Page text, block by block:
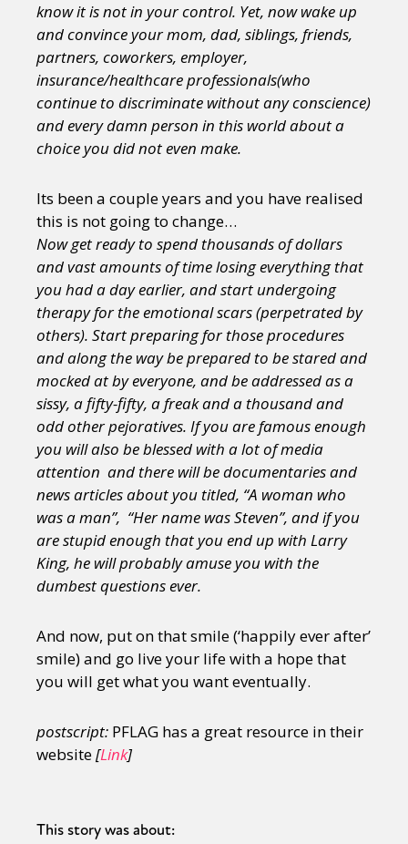
know it is not in your control. Yet, now wake up
and convince your mom, dad, siblings, friends,
partners, coworkers, employer,
insurance/healthcare professionals(who
continue to discriminate without any conscience)
and every damn person in this world about a
choice you did not even make.
Its been a couple years and you have realised
this is not going to change…
Now get ready to spend thousands of dollars
and vast amounts of time losing everything that
you had a day earlier, and start undergoing
therapy for the emotional scars (perpetrated by
others). Start preparing for those procedures
and along the way be prepared to be stared and
mocked at by everyone, and be addressed as a
sissy, a fifty-fifty, a freak and a thousand and
odd other pejoratives. If you are famous enough
you will also be blessed with a lot of media
attention and there will be documentaries and
news articles about you titled, “A woman who
was a man”, “Her name was Steven”, and if you
are stupid enough that you end up with Larry
King, he will probably amuse you with the
dumbest questions ever.
And now, put on that smile (‘happily ever after’
smile) and go live your life with a hope that
you will get what you want eventually.
postscript: PFLAG has a great resource in their
website[Link]
This story was about: